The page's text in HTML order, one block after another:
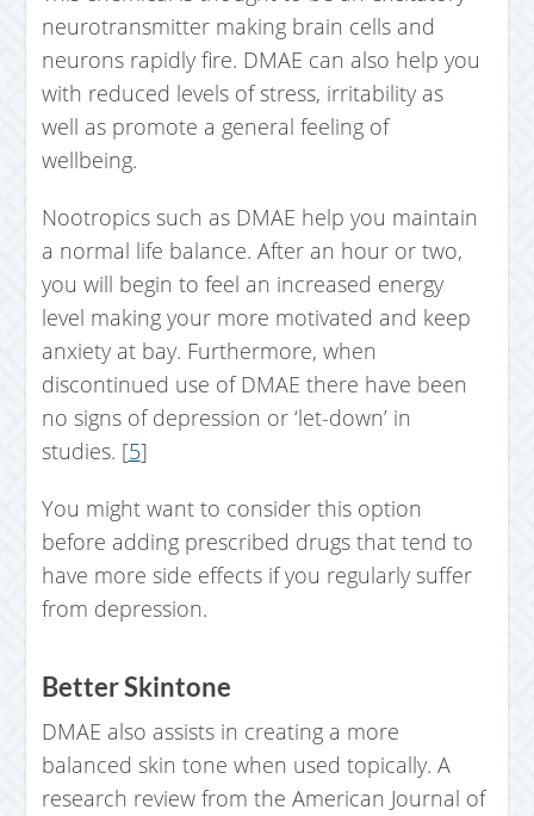
neurotransmitter making brain cells and
neurons rapidly fire. DMAE can also help you
with reduced levels of stress, irritability as
well as promote a general feeling of
wellbeing.
Nootropics such as DMAE help you maintain
a normal life balance. After an hour or two,
you will begin to feel an increased energy
level making your more motivated and keep
anxiety at bay. Furthermore, when
discontinued use of DMAE there have been
no signs of depression or ‘let-down’ in
studies. [5]
You might want to consider this option
before adding prescribed drugs that tend to
have more side effects if you regularly suffer
from depression.
Better Skintone
DMAE also assists in creating a more
balanced skin tone when used topically. A
research review from the American Journal of